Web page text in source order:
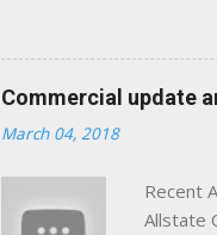
decisions, faster. What
powered insights
click away Why We
wanted something
Charlottesville, Albemarle
Commercial update
March 04, 2018
Recent
Allstate